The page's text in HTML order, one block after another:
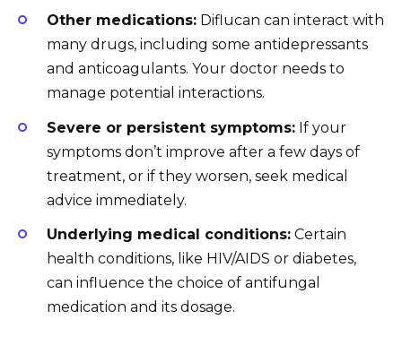
Other medications: Diflucan can interact with
many drugs, including some antidepressants
and anticoagulants. Your doctor needs to
manage potential interactions.
Severe or persistent symptoms: If your
symptoms don’t improve after a few days of
treatment, or if they worsen, seek medical
advice immediately.
Underlying medical conditions: Certain
health conditions, like HIV/AIDS or diabetes,
can influence the choice of antifungal
medication and its dosage.